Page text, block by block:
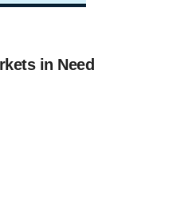
in Need